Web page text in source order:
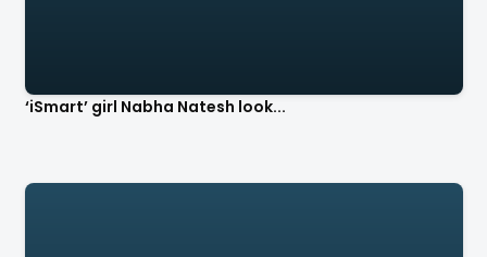
‘iSmart’ girl Nabha Natesh look...